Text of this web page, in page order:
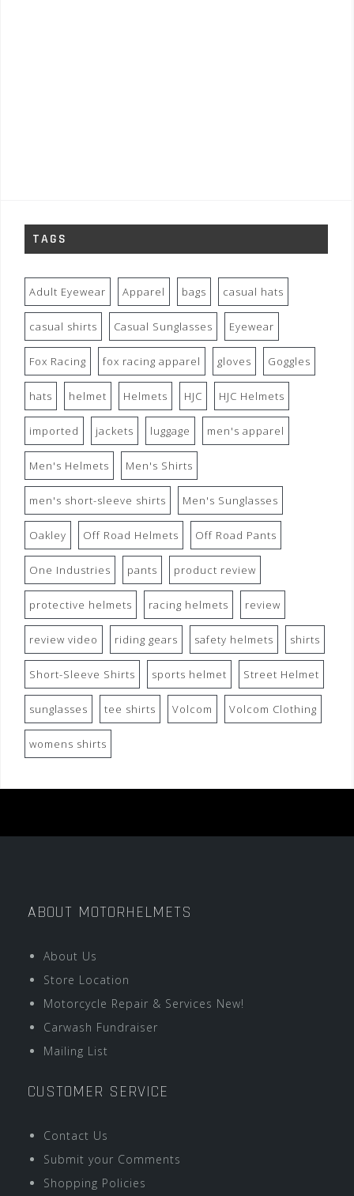
TAGS
Adult Eyewear Apparel bags casual hats
casual shirts Casual Sunglasses Eyewear
Fox Racing fox racing apparel gloves Goggles
hats helmet Helmets HJC HJC Helmets
imported jackets luggage men's apparel
Men's Helmets Men's Shirts
men's short-sleeve shirts Men's Sunglasses
Oakley Off Road Helmets Off Road Pants
One Industries pants product review
protective helmets racing helmets review
review video riding gears safety helmets shirts
Short-Sleeve Shirts sports helmet Street Helmet
sunglasses tee shirts Volcom Volcom Clothing
womens shirts
ABOUT MOTORHELMETS
About Us
Store Location
Motorcycle Repair & Services New!
Carwash Fundraiser
Mailing List
CUSTOMER SERVICE
Contact Us
Submit your Comments
Shopping Policies